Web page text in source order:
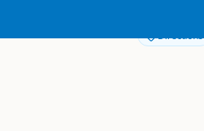
Directions